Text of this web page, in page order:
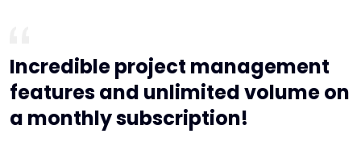
Incredible project management
features and unlimited volume on
a monthly subscription!